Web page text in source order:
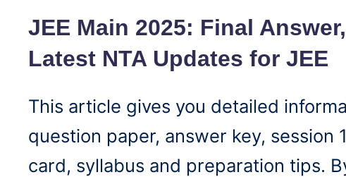
JEE Main 2025: Final
Latest NTA Updates for JEE
This article gives you detailed
question paper, answer key, session
card, syllabus and preparation tips.